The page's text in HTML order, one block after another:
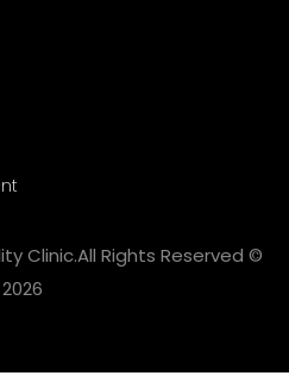
Clinic.All Rights Reserved ©
2026